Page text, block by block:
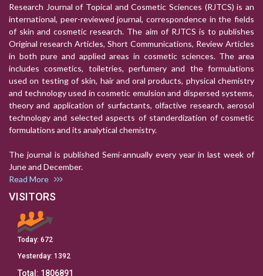
Research Journal of Topical and Cosmetic Sciences (RJTCS) is an
international, peer-reviewed journal, correspondence in the fields
of skin and cosmetic research. The aim of RJTCS is to publishes
Original research Articles, Short Communications, Review Articles
in both pure and applied areas in cosmetic sciences. The area
includes cosmetics, toiletries, perfumery and the formulations
used on testing of skin, hair and oral products, physical chemistry
and technology used in cosmetic emulsion and dispersed systems,
theory and application of surfactants, olfactive research, aerosol
technology and selected aspects of standerdization of cosmetic
formulations and its analytical chemistry.
The journal is published Semi-annually every year in last week of
June and December.
Read More
VISITORS
Today: 672
Yesterday: 1392
Total: 1806891